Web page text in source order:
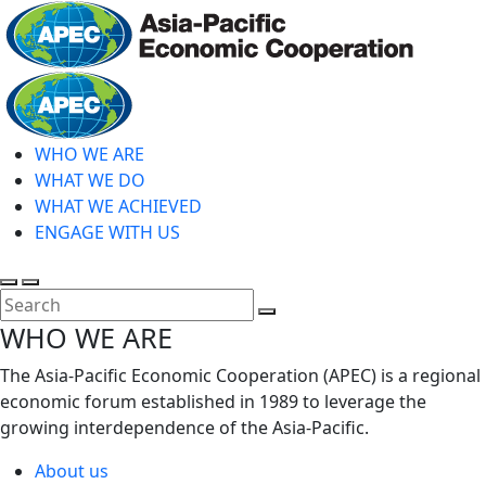
Skip
to
main
content
WHO WE ARE
WHAT WE DO
WHAT WE ACHIEVED
ENGAGE WITH US
Toggle
search
Toggle
mobile
menu
WHO WE ARE
The Asia-Pacific Economic Cooperation (APEC) is a regional
economic forum established in 1989 to leverage the
growing interdependence of the Asia-Pacific.
About us